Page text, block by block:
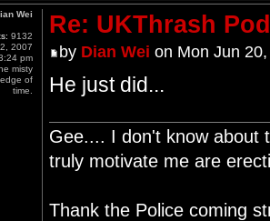
Re: UKThrash
by Dian Wei on Mon Jun
He just did...
Gee.... I don't know about
truly motivate me are
Thank the Police coming
Wei
9132
2007
pm
misty
of
time.